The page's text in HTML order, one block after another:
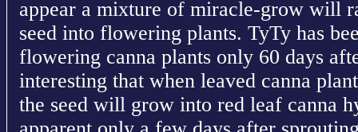
appear a mixture of miracle-grow will
seed into flowering plants. TyTy has
flowering canna plants only 60 days
interesting that when leaved canna
the seed will grow into red leaf canna